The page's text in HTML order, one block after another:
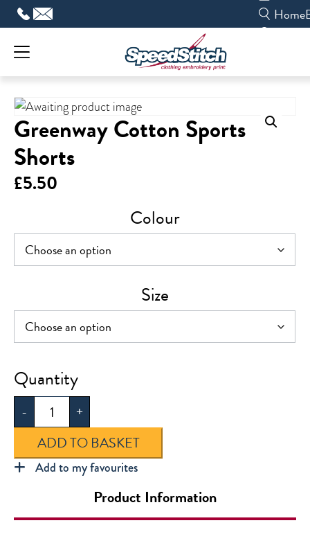
Skip
to
content
Home
Greenway Cotton Sports
Shorts
£5.50
Colour
Size
-
Greenway
Cotton
Sports
Shorts
quantity
+
ADD TO BASKET
Add to my favourites
Product Information